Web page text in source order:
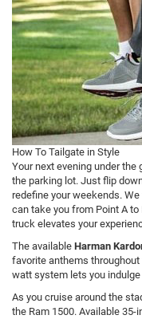
How To Tailgate in Style
Your next evening under
the parking lot. Just flip
redefine your weekends.
can take you from Point A
truck elevates your
The available Harman
favorite anthems
watt system lets you
As you cruise around the
the Ram 1500. Available